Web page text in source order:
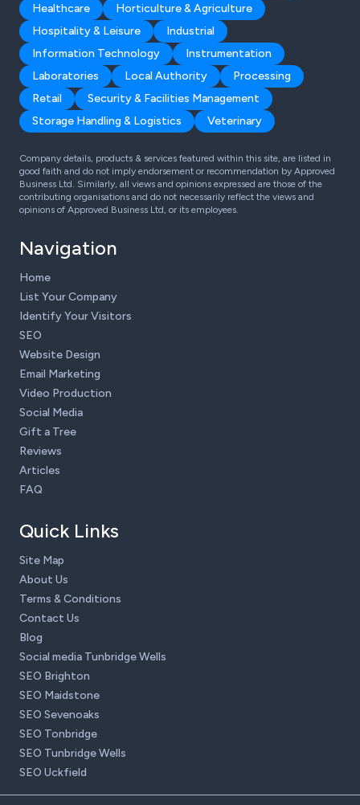
Healthcare
Horticulture & Agriculture
Hospitality & Leisure
Industrial
Information Technology
Instrumentation
Laboratories
Local Authority
Processing
Retail
Security & Facilities Management
Storage Handling & Logistics
Veterinary
Company details, products & services featured within this site, are listed in
good faith and do not imply endorsement or recommendation by Approved
Business Ltd. Similarly, all views and opinions expressed are those of the
contributing organisations and do not necessarily reflect the views and
opinions of Approved Business Ltd, or its employees.
Navigation
Home
List Your Company
Identify Your Visitors
SEO
Website Design
Email Marketing
Video Production
Social Media
Gift a Tree
Reviews
Articles
FAQ
Quick Links
Site Map
About Us
Terms & Conditions
Contact Us
Blog
Social media Tunbridge Wells
SEO Brighton
SEO Maidstone
SEO Sevenoaks
SEO Tonbridge
SEO Tunbridge Wells
SEO Uckfield